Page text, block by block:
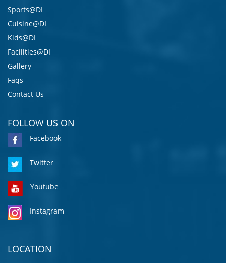
Sports@DI
Cuisine@DI
Kids@DI
Facilities@DI
Gallery
Faqs
Contact Us
FOLLOW US ON
Facebook
Twitter
Youtube
Instagram
LOCATION